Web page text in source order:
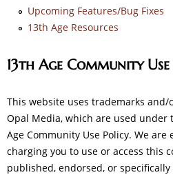
Upcoming Features/Bug Fixes
13th Age Resources
13th Age Community
This website uses trademarks
Opal Media, which are used under
Age Community Use Policy. We
charging you to use or access this
published, endorsed, or